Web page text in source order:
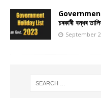
চৰকাৰী বন্ধৰ
September